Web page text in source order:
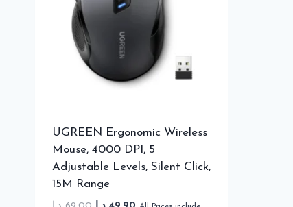
UGREEN Ergonomic Wireless
Mouse, 4000 DPI, 5
Adjustable Levels, Silent Click,
15M Range
Original
Current